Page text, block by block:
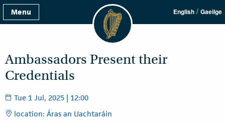
Menu English / Gaeilge
Ambassadors Present their
Credentials
Tue 1 Jul, 2025 | 12:00
location: Áras an Uachtaráin